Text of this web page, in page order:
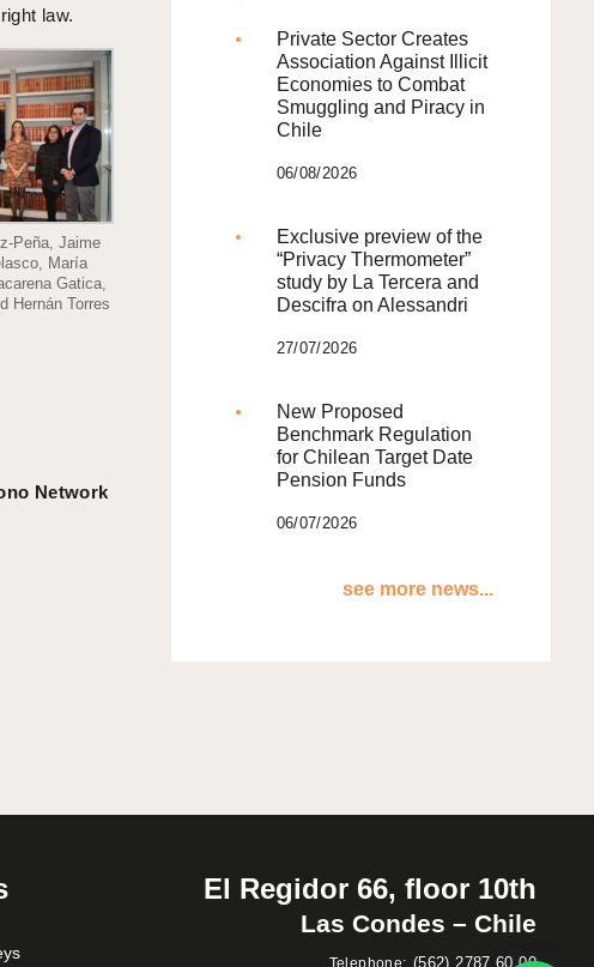
law.
Peña, Jaime
María
Gatica,
Hernán Torres
Network
Private Sector Creates
Association Against Illicit
Economies to Combat
Smuggling and Piracy in
Chile
06/08/2026
Exclusive preview of the
“Privacy Thermometer”
study by La Tercera and
Descifra on Alessandri
27/07/2026
New Proposed
Benchmark Regulation
for Chilean Target Date
Pension Funds
06/07/2026
see more news...
El Regidor 66, floor 10th
Las Condes – Chile
Telephone: (562) 2787 60 00